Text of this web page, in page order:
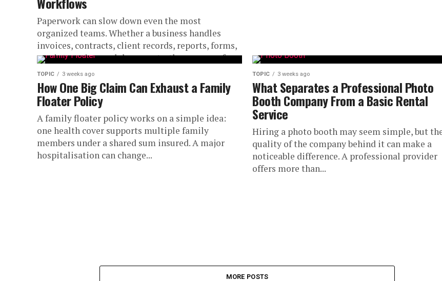
Paperwork can slow down even the most
organized teams. Whether a business handles
invoices, contracts, client records, reports, forms,
receipts, or internal documents, the process of...
TOPIC 3 weeks ago
How One Big Claim Can Exhaust a Family
Floater Policy
A family floater policy works on a simple idea:
one health cover supports multiple family
members under a shared sum insured. A major
hospitalisation can change...
TOPIC 3 weeks ago
What Separates a Professional Photo
Booth Company From a Basic Rental
Service
Hiring a photo booth may seem simple, but
quality of the company behind it can make a
noticeable difference. A professional provider
offers more than...
MORE POSTS